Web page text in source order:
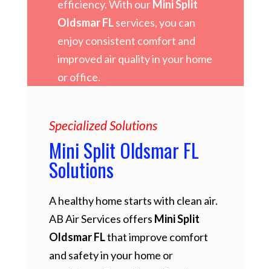
efficiency. With our Mini Split
Oldsmar FLservices, you can
enjoy consistent comfort and
improved air quality in your home
or office.
Specialized Solutions
Mini Split Oldsmar FL
Solutions
A healthy home starts with clean air.
AB Air Services offers Mini Split
Oldsmar FLthat improve comfort
and safety in your home or